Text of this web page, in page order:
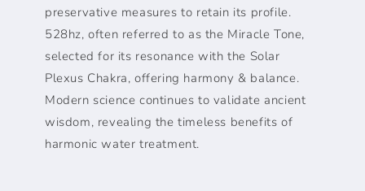
preservative measures to retain its profile.
528hz, often referred to as the Miracle Tone,
selected for its resonance with the Solar
Plexus Chakra, offering harmony & balance.
Modern science continues to validate ancient
wisdom, revealing the timeless benefits of
harmonic water treatment.